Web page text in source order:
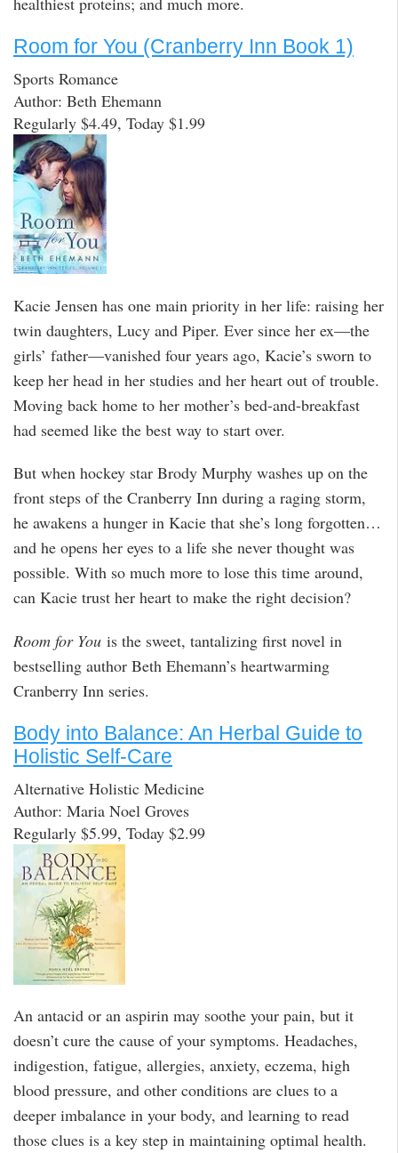
Room for You (Cranberry Inn Book 1)
Sports Romance
Author: Beth Ehemann
Regularly $4.49, Today $1.99
Kacie Jensen has one main priority in her life: raising her
twin daughters, Lucy and Piper. Ever since her ex—the
girls’ father—vanished four years ago, Kacie’s sworn to
keep her head in her studies and her heart out of trouble.
Moving back home to her mother’s bed-and-breakfast
had seemed like the best way to start over.
But when hockey star Brody Murphy washes up on the
front steps of the Cranberry Inn during a raging storm,
he awakens a hunger in Kacie that she’s long forgotten…
and he opens her eyes to a life she never thought was
possible. With so much more to lose this time around,
can Kacie trust her heart to make the right decision?
Room for You is the sweet, tantalizing first novel in
bestselling author Beth Ehemann’s heartwarming
Cranberry Inn series.
Body into Balance: An Herbal Guide to
Holistic Self-Care
Alternative Holistic Medicine
Author: Maria Noel Groves
Regularly $5.99, Today $2.99
An antacid or an aspirin may soothe your pain, but it
doesn’t cure the cause of your symptoms. Headaches,
indigestion, fatigue, allergies, anxiety, eczema, high
blood pressure, and other conditions are clues to a
deeper imbalance in your body, and learning to read
those clues is a key step in maintaining optimal health.